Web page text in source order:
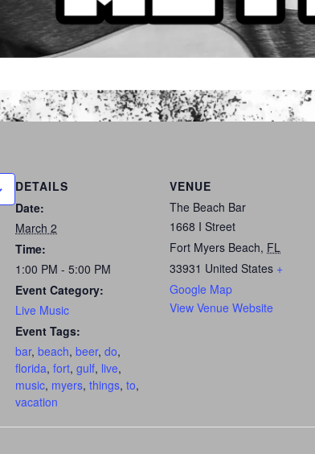
DETAILS
Date:
March 2
Time:
1:00 PM - 5:00 PM
Event Category:
Live Music
Event Tags:
bar, beach, beer, do,
florida, fort, gulf, live,
music, myers, things, to,
vacation
VENUE
The Beach Bar
1668 I Street
Fort Myers Beach, FL
33931 United States +
Google Map
View Venue Website